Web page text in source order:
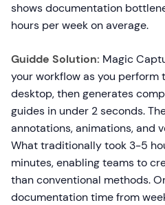
shows documentation
hours per week on average.
Guidde Solution: Magic
your workflow as you perform
desktop, then generates
guides in under 2 seconds.
annotations, animations, and
What traditionally took 3-5
minutes, enabling teams to
than conventional methods.
documentation time from